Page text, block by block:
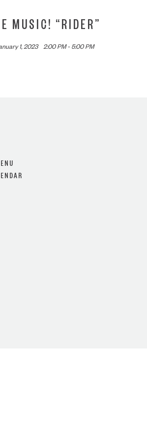
MUSIC! “RIDER”
1, 2023 2:00 PM - 5:00 PM